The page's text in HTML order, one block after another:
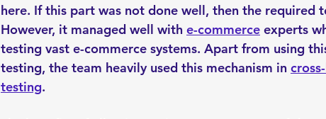
here. If this part was not done well, then the required
However, it managed well with e-commerce experts
testing vast e-commerce systems. Apart from using
testing, the team heavily used this mechanism in
testing.